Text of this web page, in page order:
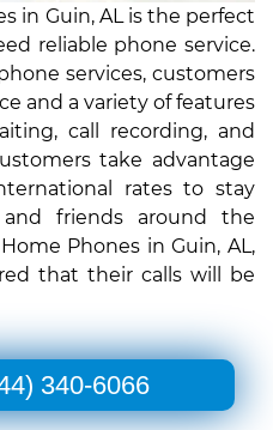
in Guin, AL is the perfect
reliable phone service.
services, customers
and a variety of features
call recording, and
take advantage
rates to stay
friends around the
Phones in Guin, AL,
that their calls will be
340-6066